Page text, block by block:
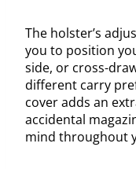
The holster’s
you to position
side, or cross-
different carry
cover adds an
accidental
mind throughout